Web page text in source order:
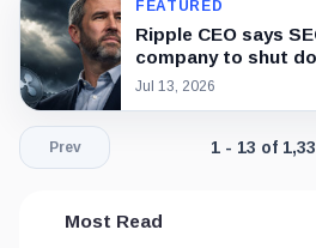
FEATURED
Ripple CEO says
company to shut
Jul 13, 2026
Prev Page 1 of
1 - 13 of
Most Read